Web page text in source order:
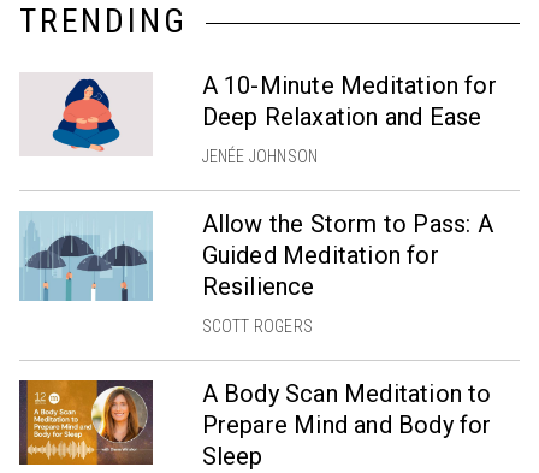
TRENDING
A 10-Minute Meditation for
Deep Relaxation and Ease
JENÉE JOHNSON
Allow the Storm to Pass: A
Guided Meditation for
Resilience
SCOTT ROGERS
A Body Scan Meditation to
Prepare Mind and Body for
Sleep